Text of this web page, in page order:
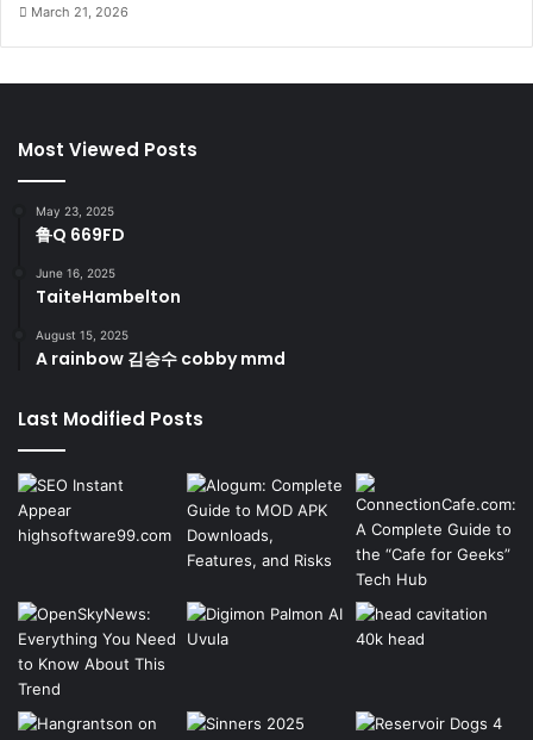
March 21, 2026
Most Viewed Posts
May 23, 2025
鲁Q 669FD
June 16, 2025
TaiteHambelton
August 15, 2025
A rainbow 김승수 cobby mmd
Last Modified Posts